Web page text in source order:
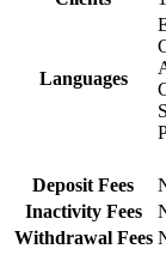
Languages
Deposit Fees
Inactivity Fees
Withdrawal Fees